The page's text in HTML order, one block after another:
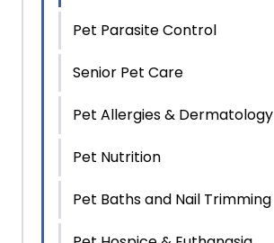
Pet Parasite Control
Senior Pet Care
Pet Allergies & Dermatology
Pet Nutrition
Pet Baths and Nail Trimming